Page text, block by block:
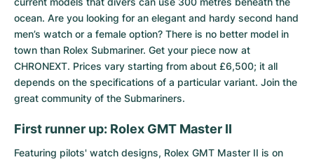
ocean. Are you looking for an elegant and hardy second hand
men’s watch or a female option? There is no better model in
town than Rolex Submariner. Get your piece now at
CHRONEXT. Prices vary starting from about £6,500; it all
depends on the specifications of a particular variant. Join the
great community of the Submariners.
First runner up: Rolex GMT Master II
Featuring pilots' watch designs, Rolex GMT Master II is on